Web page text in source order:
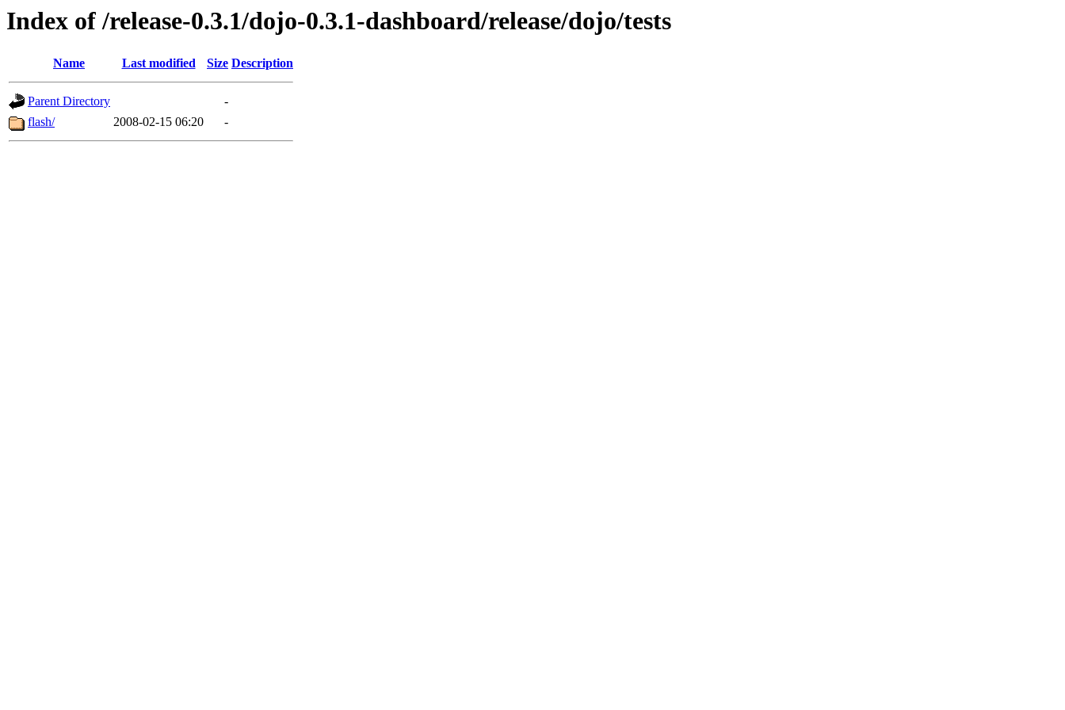
Index of /release-0.3.1/dojo-0.3.1-dashboard/release/dojo/tests
Name Last modified Size Description
Parent Directory
-
flash/
2008-02-15 06:20 -